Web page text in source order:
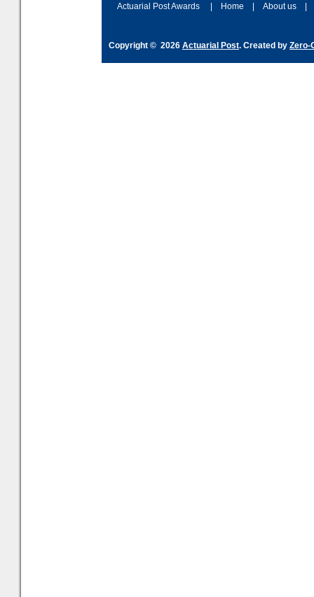
Actuarial Post Awards
Home About us
Copyright © 2026 Actuarial Post. Created by Zero-